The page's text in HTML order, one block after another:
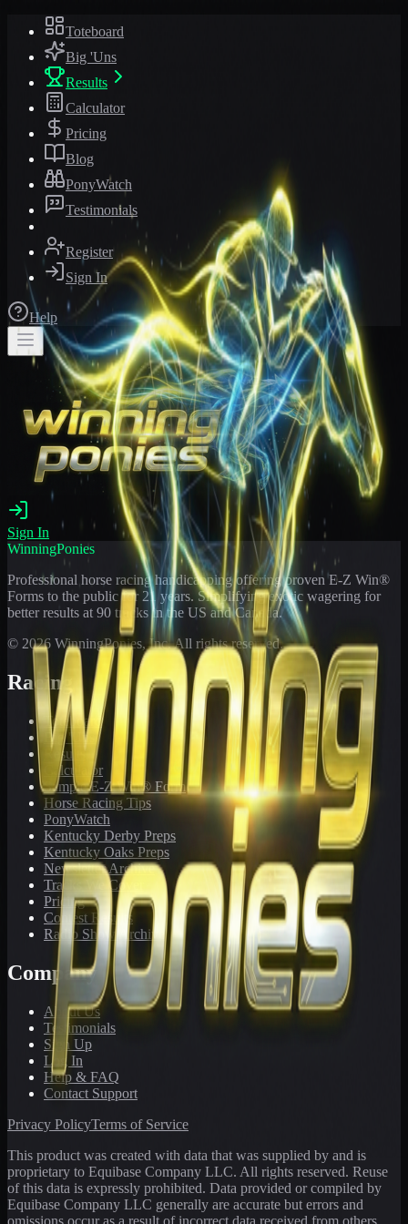
Toteboard
Big 'Uns
Results
Calculator
Pricing
Blog
PonyWatch
Testimonials
Register
Sign In
Help
Sign In
WinningPonies
Professional horse racing handicapping offering proven E-Z Win®
Forms to the public for 21 years. Simplifying exotic wagering for
better results at 90 tracks in the US and Canada.
© 2026 WinningPonies, Inc. All rights reserved.
Racing
Toteboard
Big 'Uns
Results
Calculator
Sample E-Z Win® Form
Horse Racing Tips
PonyWatch
Kentucky Derby Preps
Kentucky Oaks Preps
Newsletter Archive
Tracks We Cover
Pricing
Contest Results
Radio Show Archive
Company
About Us
Testimonials
Sign Up
Log In
Help & FAQ
Contact Support
Privacy PolicyTerms of Service
This product was created with data that was supplied by and is
proprietary to Equibase Company LLC. All rights reserved. Reuse
of this data is expressly prohibited. Data provided or compiled by
Equibase Company LLC generally are accurate but errors and
omissions occur as a result of incorrect data received from others,